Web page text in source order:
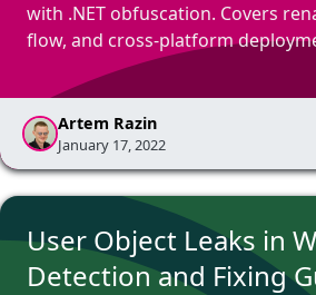
with .NET obfuscation. Covers
flow, and cross-platform
Artem Razin
January 17, 2022
User Object Leaks in
Detection and Fixing